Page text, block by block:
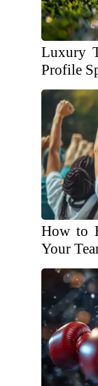
Luxury
Profile
How to
Your